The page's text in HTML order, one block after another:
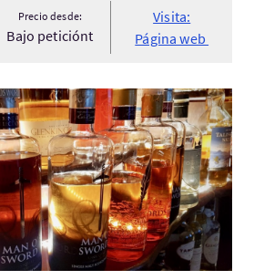
Precio desde:
Bajo peticiónt
Visita:
Página web